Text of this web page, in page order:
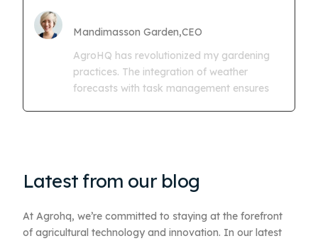
Mandimasson Garden,CEO
AgroHQ has revolutionized my gardening
practices. The integration of weather
forecasts with task management ensures
Latest from our blog
At Agrohq, we’re committed to staying at the forefront
of agricultural technology and innovation. In our latest